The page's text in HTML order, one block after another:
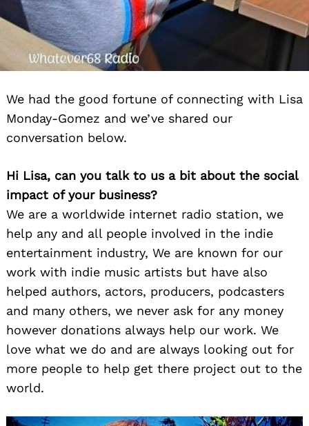
We had the good fortune of connecting with Lisa
Monday-Gomez and we’ve shared our
conversation below.
Hi Lisa, can you talk to us a bit about the social
impact of your business?
We are a worldwide internet radio station, we
help any and all people involved in the indie
entertainment industry, We are known for our
work with indie music artists but have also
helped authors, actors, producers, podcasters
and many others, we never ask for any money
however donations always help our work. We
love what we do and are always looking out for
more people to help get there project out to the
world.